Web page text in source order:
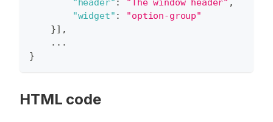
"header" : "The window header" ,
"widget" :
"option-group"
}] ,
    ...
}
HTML code